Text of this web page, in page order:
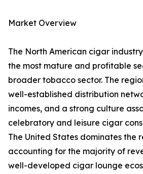
Market Overview
The North American cigar
the most mature and profitable
broader tobacco sector. The
well-established distribution
incomes, and a strong culture
celebratory and leisure cigar
The United States dominates the
accounting for the majority of
well-developed cigar lounge